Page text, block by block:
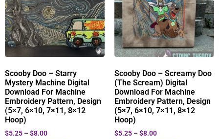
Scooby Doo – Starry
Mystery Machine Digital
Download For Machine
Embroidery Pattern, Design
(5×7, 6×10, 7×11, 8×12
Hoop)
$5.25 – $8.00
Scooby Doo – Screamy Doo
(The Scream) Digital
Download For Machine
Embroidery Pattern, Design
(5×7, 6×10, 7×11, 8×12
Hoop)
$5.25 – $8.00